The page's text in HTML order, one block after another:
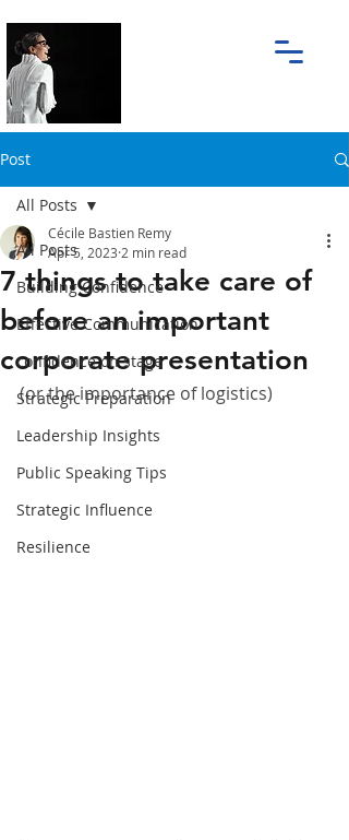
Post
All Posts
Building Confidence
Effective Communication
confidence on stage
Strategic Preparation
Leadership Insights
Public Speaking Tips
Strategic Influence
Resilience
All Posts
7 things to take care of
before an important
corporate presentation
Cécile Bastien Remy
Apr 5, 2023 2 min read
(or the importance of logistics)